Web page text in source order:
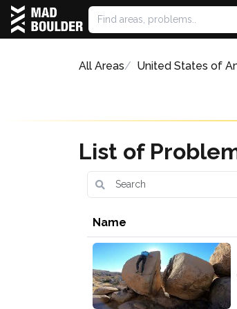
All Areas United States of
List of
Name